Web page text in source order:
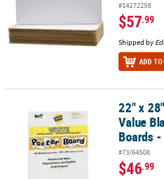
#14272258
$57.99
Shipped by
ADD
Super Value Blank
22" x
Value
Boards
#73/64508
$46.99